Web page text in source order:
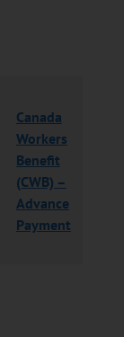
Canada
Workers
Benefit
(CWB) –
Advance
Payment